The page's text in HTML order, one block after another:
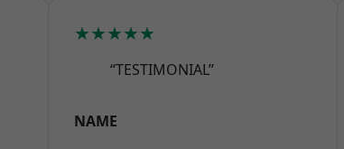
★★★★★
“TESTIMONIAL”
NAME